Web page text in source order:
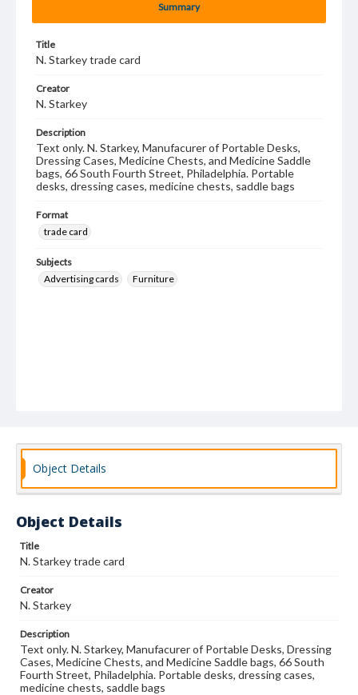
Summary
Title
N. Starkey trade card
Creator
N. Starkey
Description
Text only. N. Starkey, Manufacurer of Portable Desks,
Dressing Cases, Medicine Chests, and Medicine Saddle
bags, 66 South Fourth Street, Philadelphia. Portable
desks, dressing cases, medicine chests, saddle bags
Format
trade card
Subjects
Advertising cards
Furniture
Object Details
Object Details
Title
N. Starkey trade card
Creator
N. Starkey
Description
Text only. N. Starkey, Manufacurer of Portable Desks, Dressing
Cases, Medicine Chests, and Medicine Saddle bags, 66 South
Fourth Street, Philadelphia. Portable desks, dressing cases,
medicine chests, saddle bags